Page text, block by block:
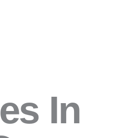
In